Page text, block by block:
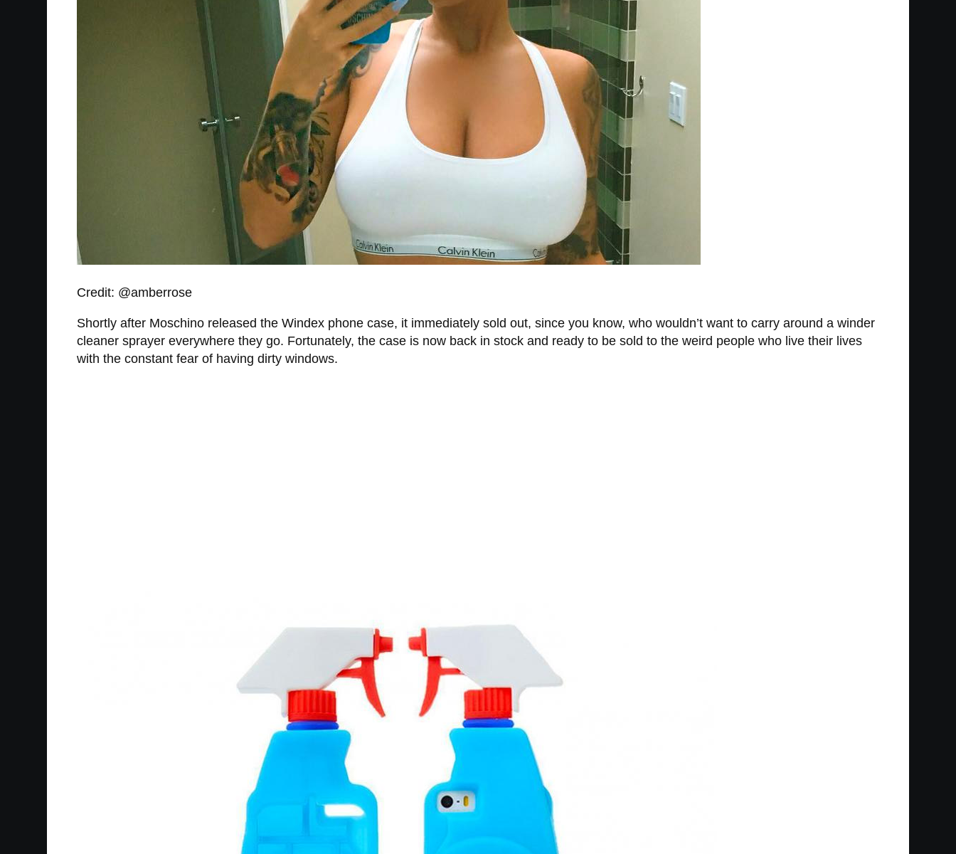
Credit: @amberrose
Shortly after Moschino released the Windex phone case, it immediately sold out, since you know, who wouldn’t want to carry around a winder
cleaner sprayer everywhere they go. Fortunately, the case is now back in stock and ready to be sold to the weird people who live their lives
with the constant fear of having dirty windows.